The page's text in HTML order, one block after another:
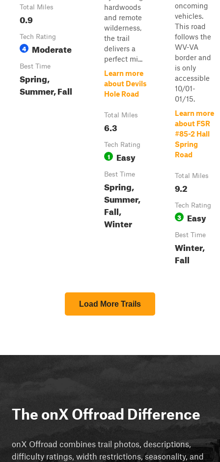
Total Miles
0.9
Tech Rating
4 Moderate
Best Time
Spring,
Summer, Fall
hardwoods
and remote
wilderness,
the trail
delivers a
perfect mi...
Learn more
about Devils
Hole Road
Total Miles
6.3
Tech Rating
1 Easy
Best Time
Spring,
Summer,
Fall,
Winter
oncoming
vehicles.
This road
follows the
WV-VA
border and
is only
accessible
10/01-
01/15.
Learn more
about FSR
#85-2 Hall
Spring
Road
Total Miles
9.2
Tech Rating
3 Easy
Best Time
Winter,
Fall
Load More Trails
The onX Offroad Difference
onX Offroad combines trail photos, descriptions,
difficulty ratings, width restrictions, seasonality, and